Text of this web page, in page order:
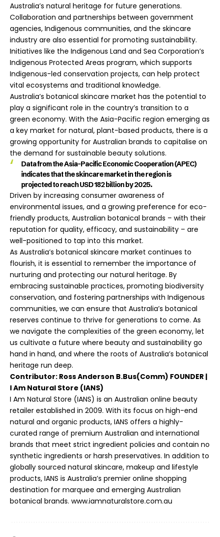
Australia’s natural heritage for future generations.
Collaboration and partnerships between government
agencies, Indigenous communities, and the skincare
industry are also essential for promoting sustainability.
Initiatives like the Indigenous Land and Sea Corporation’s
Indigenous Protected Areas program, which supports
Indigenous-led conservation projects, can help protect
vital ecosystems and traditional knowledge.
Australia’s botanical skincare market has the potential to
play a significant role in the country’s transition to a
green economy. With the Asia-Pacific region emerging as
a key market for natural, plant-based products, there is a
growing opportunity for Australian brands to capitalise on
the demand for sustainable beauty solutions.
Data from the Asia-Pacific Economic Cooperation (APEC)
indicates that the skincare market in the region is
projected to reach USD 182 billion by 2025.
Driven by increasing consumer awareness of
environmental issues, and a growing preference for eco-
friendly products, Australian botanical brands – with their
reputation for quality, efficacy, and sustainability – are
well-positioned to tap into this market.
As Australia’s botanical skincare market continues to
flourish, it is essential to remember the importance of
nurturing and protecting our natural heritage. By
embracing sustainable practices, promoting biodiversity
conservation, and fostering partnerships with Indigenous
communities, we can ensure that Australia’s botanical
reserves continue to thrive for generations to come. As
we navigate the complexities of the green economy, let
us cultivate a future where beauty and sustainability go
hand in hand, and where the roots of Australia’s botanical
heritage run deep.
Contributor: Ross Anderson B.Bus(Comm) FOUNDER |
I Am Natural Store (IANS)
I Am Natural Store (IANS) is an Australian online beauty
retailer established in 2009. With its focus on high-end
natural and organic products, IANS offers a highly-
curated range of premium Australian and international
brands that meet strict ingredient policies and contain no
synthetic ingredients or harsh preservatives. In addition to
globally sourced natural skincare, makeup and lifestyle
products, IANS is Australia’s premier online shopping
destination for marquee and emerging Australian
botanical brands. www.iamnaturalstore.com.au